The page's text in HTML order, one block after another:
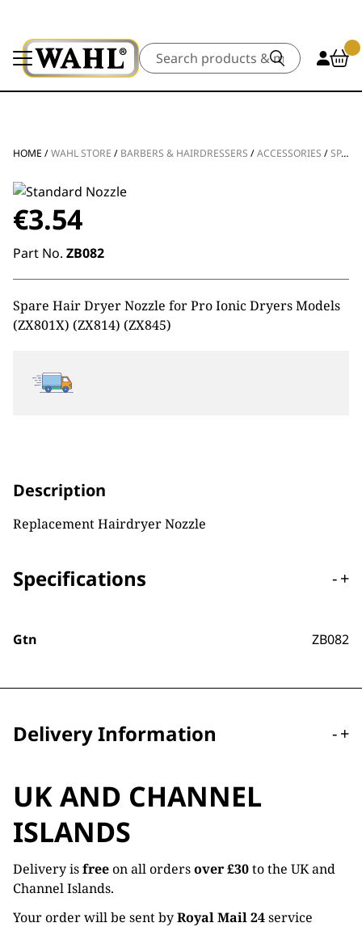
Search
HOME /WAHL STORE / BARBERS & HAIRDRESSERS /ACCESSORIES /SPARE PARTS
€3.54
Part No. ZB082
Spare Hair Dryer Nozzle for Pro Ionic Dryers Models
(ZX801X) (ZX814) (ZX845)
Description
Replacement Hairdryer Nozzle
Specifications -+
Gtn ZB082
Delivery Information -+
UK AND CHANNEL
ISLANDS
Delivery isfreeon all ordersover £30to the UK and
Channel Islands.
Your order will be sent byRoyal Mail 24service